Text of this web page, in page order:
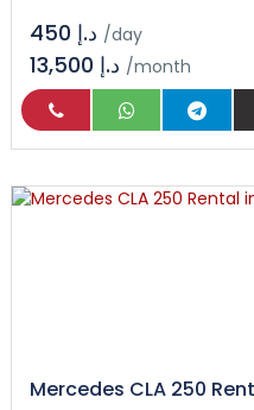
/day
/month